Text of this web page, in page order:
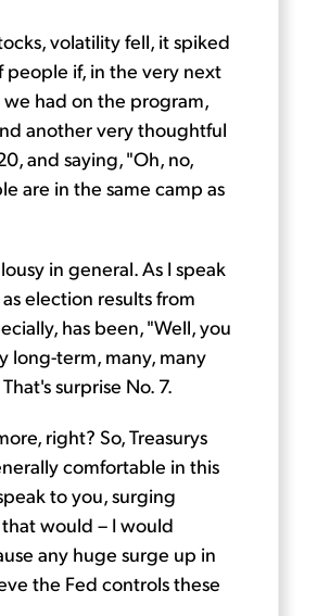
volatility fell, it spiked
people if, in the very next
had on the program,
another very thoughtful
and saying, "Oh, no,
are in the same camp as
in general. As I speak
election results from
has been, "Well, you
long-term, many, many
surprise No. 7.
right? So, Treasurys
comfortable in this
to you, surging
would – I would
any huge surge up in
the Fed controls these